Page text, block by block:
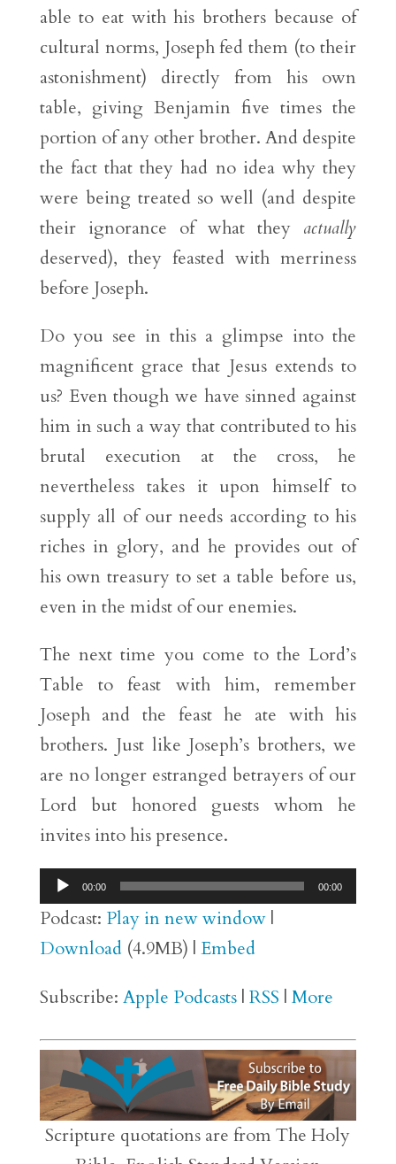
able to eat with his brothers because of
cultural norms, Joseph fed them (to their
astonishment) directly from his own
table, giving Benjamin five times the
portion of any other brother. And despite
the fact that they had no idea why they
were being treated so well (and despite
their ignorance of what they actually
deserved), they feasted with merriness
before Joseph.
Do you see in this a glimpse into the
magnificent grace that Jesus extends to
us? Even though we have sinned against
him in such a way that contributed to his
brutal execution at the cross, he
nevertheless takes it upon himself to
supply all of our needs according to his
riches in glory, and he provides out of
his own treasury to set a table before us,
even in the midst of our enemies.
The next time you come to the Lord’s
Table to feast with him, remember
Joseph and the feast he ate with his
brothers. Just like Joseph’s brothers, we
are no longer estranged betrayers of our
Lord but honored guests whom he
invites into his presence.
Audio
Player
00:00 00:00
Podcast: Play in new window|
Download(4.9MB) | Embed
Subscribe: Apple Podcasts| RSS | More
Scripture quotations are from The Holy